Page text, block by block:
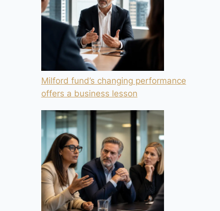
Milford fund’s changing performance
offers a business lesson